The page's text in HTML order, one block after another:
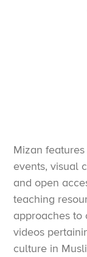
Mizan
events, visual
and open
teaching
approaches to
videos
culture in